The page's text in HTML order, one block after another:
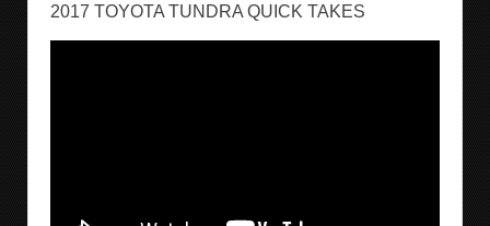
2017 TOYOTA TUNDRA QUICK TAKES